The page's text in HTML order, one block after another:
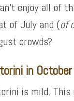
enjoy all of
of July and (of
crowds?
in October
is mild.